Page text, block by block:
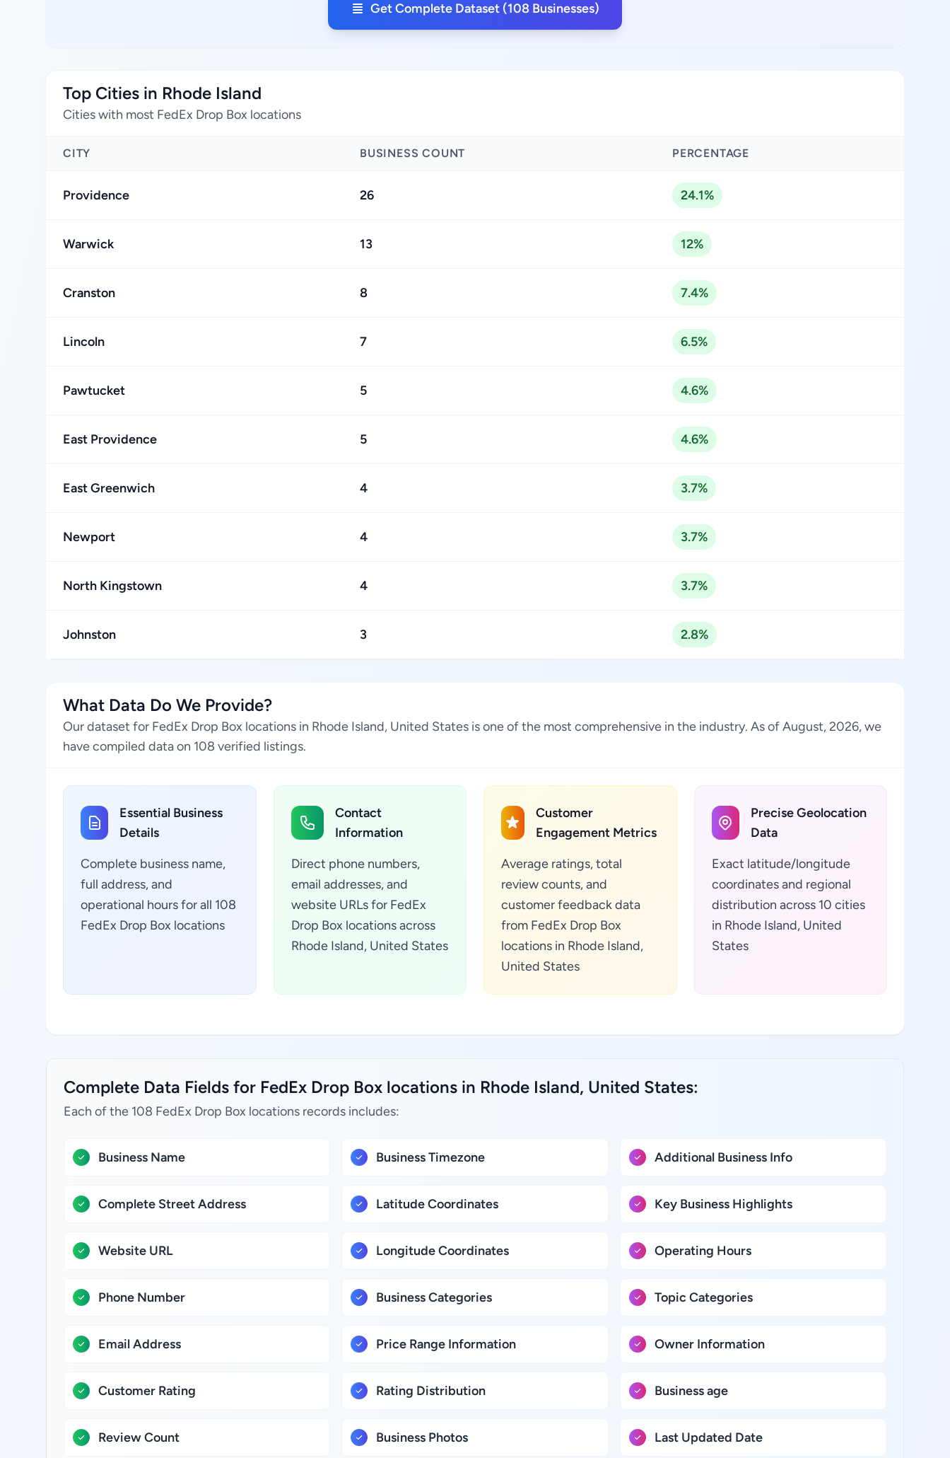
Get Complete Dataset (108 Businesses)
Top Cities in Rhode Island
Cities with most FedEx Drop Box locations
CITY BUSINESS COUNT PERCENTAGE
Providence 26 24.1%
Warwick 13 12%
Cranston 8 7.4%
Lincoln 7 6.5%
Pawtucket 5 4.6%
East Providence 5 4.6%
East Greenwich 4 3.7%
Newport 4 3.7%
North Kingstown 4 3.7%
Johnston 3 2.8%
What Data Do We Provide?
Our dataset for FedEx Drop Box locations in Rhode Island, United States is one of the most comprehensive in the industry. As of August, 2026, we
have compiled data on 108 verified listings.
Essential Business
Details
Complete business name,
full address, and
operational hours for all 108
FedEx Drop Box locations
Contact
Information
Direct phone numbers,
email addresses, and
website URLs for FedEx
Drop Box locations across
Rhode Island, United States
Customer
Engagement Metrics
Average ratings, total
review counts, and
customer feedback data
from FedEx Drop Box
locations in Rhode Island,
United States
Precise Geolocation
Data
Exact latitude/longitude
coordinates and regional
distribution across 10 cities
in Rhode Island, United
States
Complete Data Fields for FedEx Drop Box locations in Rhode Island, United States:
Each of the 108 FedEx Drop Box locations records includes:
Business Name
Complete Street Address
Website URL
Phone Number
Email Address
Customer Rating
Review Count
Business Timezone
Latitude Coordinates
Longitude Coordinates
Business Categories
Price Range Information
Rating Distribution
Business Photos
Additional Business Info
Key Business Highlights
Operating Hours
Topic Categories
Owner Information
Business age
Last Updated Date